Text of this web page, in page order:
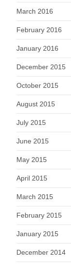
March 2016
February 2016
January 2016
December 2015
October 2015
August 2015
July 2015
June 2015
May 2015
April 2015
March 2015
February 2015
January 2015
December 2014